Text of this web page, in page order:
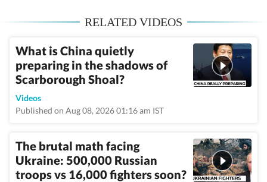
RELATED VIDEOS
What is China quietly
preparing in the shadows of
Scarborough Shoal?
Videos
Published on Aug 08, 2026 01:16 am IST
The brutal math facing
Ukraine: 500,000 Russian
troops vs 16,000 fighters soon?